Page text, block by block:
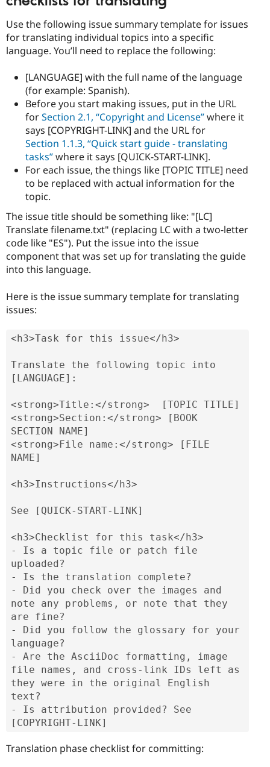
Use the following issue summary template for issues
for translating individual topics into a specific
language. You’ll need to replace the following:
[LANGUAGE] with the full name of the language
(for example: Spanish).
Before you start making issues, put in the URL
forSection 2.1, “Copyright and License”where it
says [COPYRIGHT-LINK] and the URL for
Section 1.1.3, “Quick start guide - translating
tasks”where it says [QUICK-START-LINK].
For each issue, the things like [TOPIC TITLE] need
to be replaced with actual information for the
topic.
The issue title should be something like: "[LC]
Translate filename.txt" (replacing LC with a two-letter
code like "ES"). Put the issue into the issue
component that was set up for translating the guide
into this language.
Here is the issue summary template for translating
issues:
<h3>Task for this issue</h3>
Translate the following topic into
[LANGUAGE]:
<strong>Title:</strong>  [TOPIC TITLE]
<strong>Section:</strong> [BOOK
SECTION NAME]
<strong>File name:</strong> [FILE
NAME]
<h3>Instructions</h3>
See [QUICK-START-LINK]
<h3>Checklist for this task</h3>
- Is a topic file or patch file
uploaded?
- Is the translation complete?
- Did you check over the images and
note any problems, or note that they
are fine?
- Did you follow the glossary for your
language?
- Are the AsciiDoc formatting, image
file names, and cross-link IDs left as
they were in the original English
text?
- Is attribution provided? See
[COPYRIGHT-LINK]
Translation phase checklist for committing: